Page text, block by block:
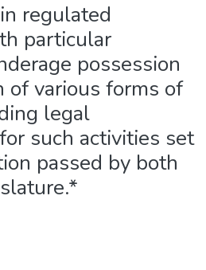
regulated
particular
possession
of various forms of
legal
such activities set
passed by both